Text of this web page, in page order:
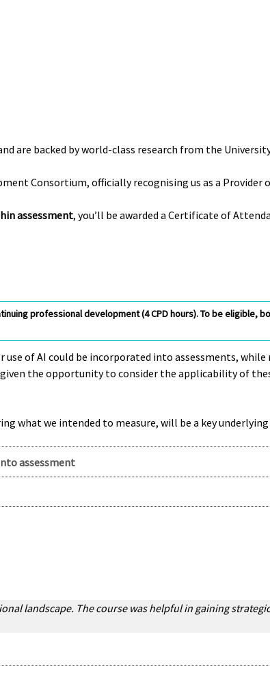
are backed by world-class research from the
Consortium, officially recognising us as a Provider
assessment, you’ll be awarded a Certificate of
professional development (4 CPD hours). To be eligible,
of AI could be incorporated into assessments,
the opportunity to consider the applicability of
what we intended to measure, will be a key
assessment
landscape. The course was helpful in gaining